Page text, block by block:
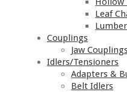
Leaf
Couplings
Jaw
Idlers/Tensioners
Adapters &
Belt Idlers